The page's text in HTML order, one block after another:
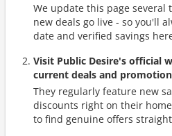
We update this page several
new deals go live - so you'll
date and verified savings
Visit Public Desire's official
current deals and
They regularly feature new
discounts right on their
to find genuine offers